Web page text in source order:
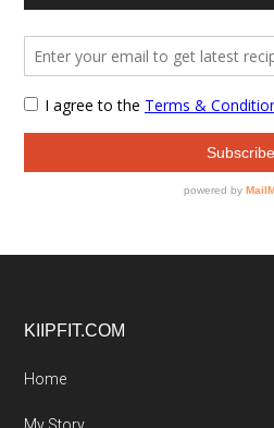
Footer
KIIPFIT.COM
Home